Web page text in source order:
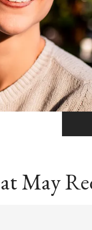
May